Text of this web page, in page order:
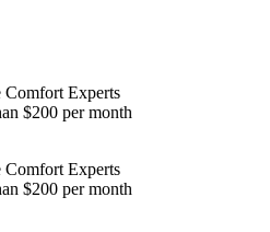
Comfort Experts
$200 per month
Comfort Experts
$200 per month